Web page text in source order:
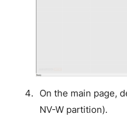
On the main page,
NV-W partition).